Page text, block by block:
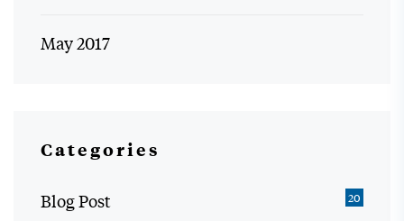
May 2017
Categories
Blog Post 20